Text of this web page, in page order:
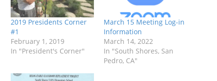
2019 Presidents Corner
#1
February 1, 2019
In "President's Corner"
March 15 Meeting Log-in
Information
March 14, 2022
In "South Shores, San
Pedro, CA"